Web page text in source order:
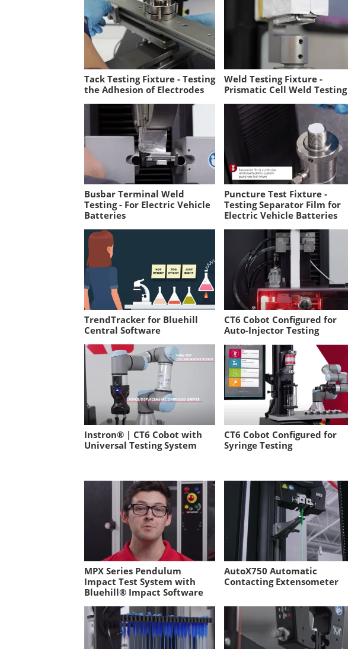
Tack Testing Fixture - Testing
the Adhesion of Electrodes
Weld Testing Fixture -
Prismatic Cell Weld Testing
Busbar Terminal Weld
Testing - For Electric Vehicle
Batteries
Puncture Test Fixture -
Testing Separator Film for
Electric Vehicle Batteries
TrendTracker for Bluehill
Central Software
CT6 Cobot Configured for
Auto-Injector Testing
Instron® | CT6 Cobot with
Universal Testing System
CT6 Cobot Configured for
Syringe Testing
MPX Series Pendulum
Impact Test System with
Bluehill® Impact Software
AutoX750 Automatic
Contacting Extensometer